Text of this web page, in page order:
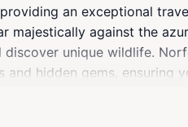
an exceptional
against the
unique wildlife.
hidden gems, ensuring